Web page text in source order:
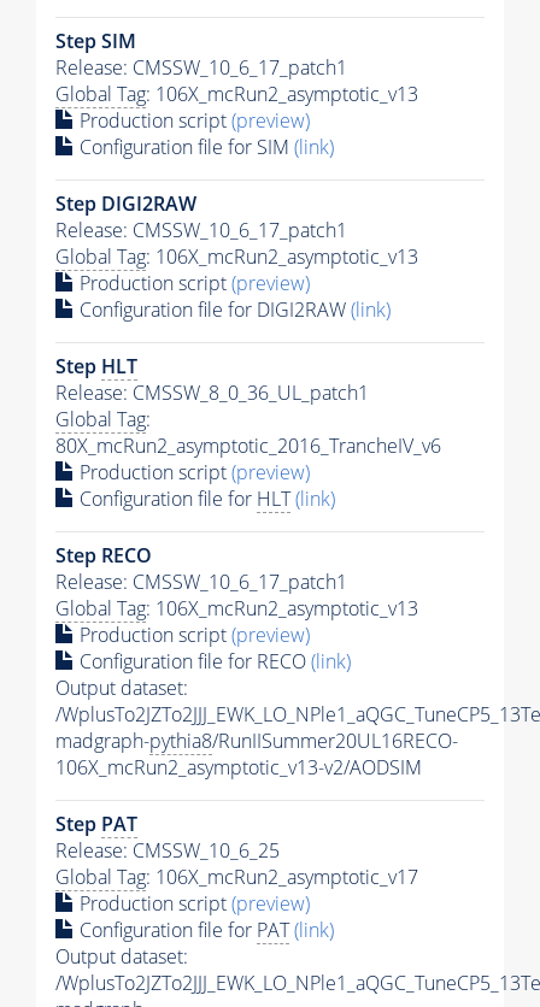
Step SIM
Release: CMSSW_10_6_17_patch1
Global Tag: 106X_mcRun2_asymptotic_v13
Production script(preview)
Configuration file for SIM (link)
Step DIGI2RAW
Release: CMSSW_10_6_17_patch1
Global Tag: 106X_mcRun2_asymptotic_v13
Production script(preview)
Configuration file for DIGI2RAW(link)
Step HLT
Release: CMSSW_8_0_36_UL_patch1
Global Tag:
80X_mcRun2_asymptotic_2016_TrancheIV_v6
Production script(preview)
Configuration file for HLT(link)
Step RECO
Release: CMSSW_10_6_17_patch1
Global Tag: 106X_mcRun2_asymptotic_v13
Production script(preview)
Configuration file for RECO(link)
Output dataset:
/
madgraph-pythia8/RunIISummer20UL16RECO-
106X_mcRun2_asymptotic_v13-v2/AODSIM
Step PAT
Release: CMSSW_10_6_25
Global Tag: 106X_mcRun2_asymptotic_v17
Production script(preview)
Configuration file for PAT(link)
Output dataset:
/